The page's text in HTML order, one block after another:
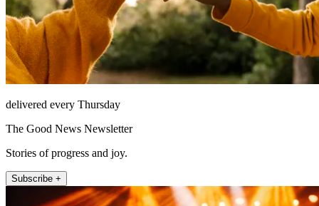
delivered every Thursday
The Good News Newsletter
Stories of progress and joy.
Subscribe +